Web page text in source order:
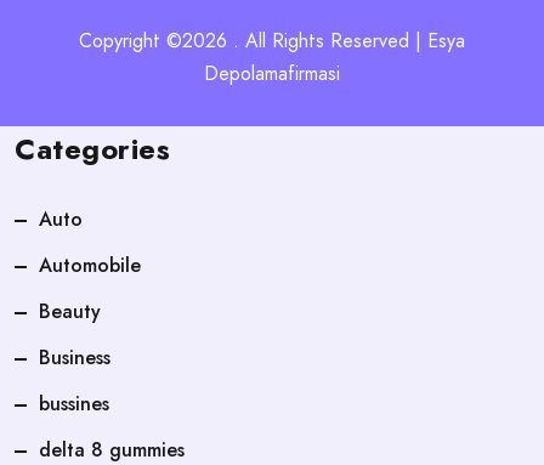
Copyright ©2026 . All Rights Reserved | Esya
Depolamafirmasi
Categories
Auto
Automobile
Beauty
Business
bussines
delta 8 gummies